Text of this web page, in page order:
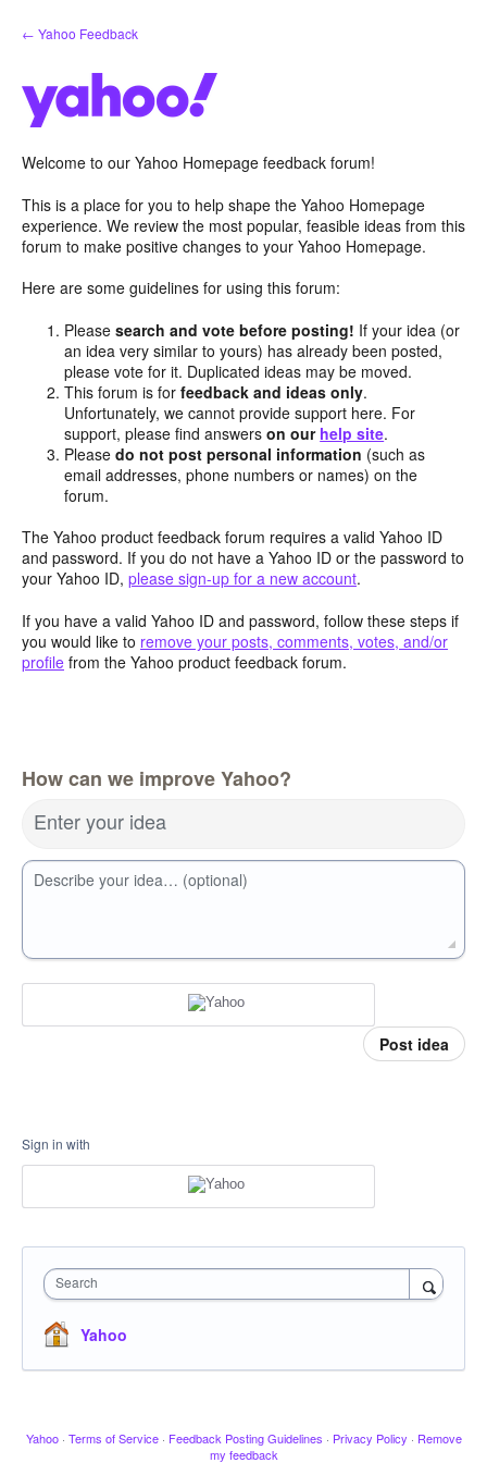
Skip
to
← Yahoo Feedback
Welcome to our Yahoo Homepage feedback forum!
This is a place for you to help shape the Yahoo Homepage
experience. We review the most popular, feasible ideas from this
forum to make positive changes to your Yahoo Homepage.
Here are some guidelines for using this forum:
Pleasesearch and vote before posting! If your idea (or
an idea very similar to yours) has already been posted,
please vote for it. Duplicated ideas may be moved.
This forum is forfeedback and ideas only.
Unfortunately, we cannot provide support here. For
support, please find answerson our help site.
Pleasedo not post personal information (such as
email addresses, phone numbers or names) on the
forum.
The Yahoo product feedback forum requires a valid Yahoo ID
and password. If you do not have a Yahoo ID or the password to
your Yahoo ID, please sign-up for a new account.
If you have a valid Yahoo ID and password, follow these steps if
you would like to remove your posts, comments, votes, and/or
profile from the Yahoo product feedback forum.
How can we improve Yahoo?
Enter your idea
Describe your idea… (optional)
Post idea
Sign in with
Search
Yahoo
Yahoo · Terms of Service · Feedback Posting Guidelines · Privacy Policy · Remove
my feedback